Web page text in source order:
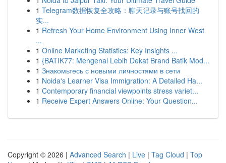
1 Telegram数据恢复全攻略：聊天记录与账号找回的
实...
1 Refresh Your Home Environment Using Inner West
...
1 Online Marketing Statistics: Key Insights ...
1 {BATIK77: Mengenal Lebih Dekat Brand Batik Mod...
1 Знакомьтесь с новыми личностями в сети
1 Noida's Learner Visa Immigration: A Detailed Ha...
1 Contemporary financial viewpoints stress variet...
1 Receive Expert Answers Online: Your Question...
Copyright © 2026 | Advanced Search | Live | Tag Cloud | Top